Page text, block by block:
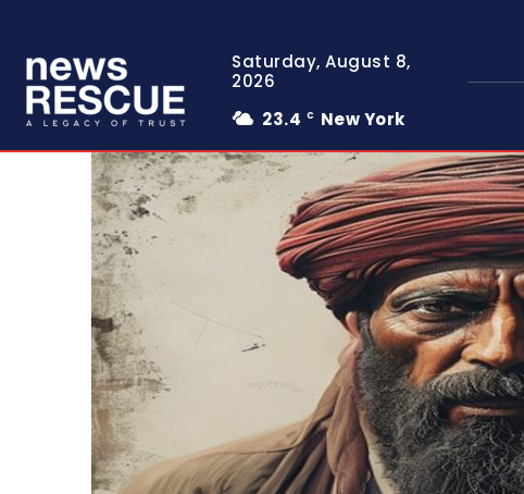
Saturday, August 8,
2026
23.4 C New York